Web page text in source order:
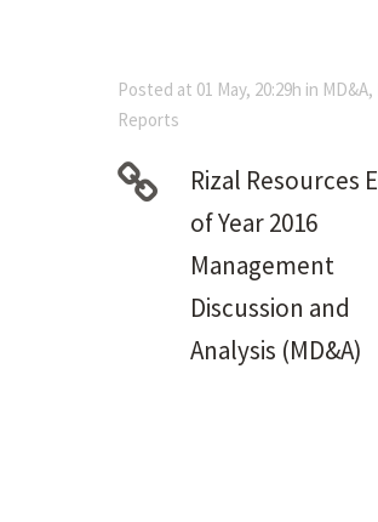
Posted at 01 May, 20:29h in MD&A,
Reports
Rizal Resources
of Year 2016
Management
Discussion and
Analysis (MD&A)